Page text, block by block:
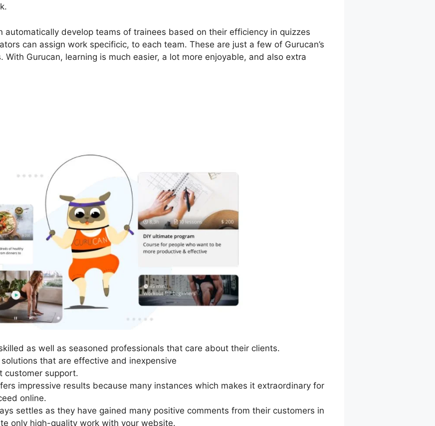
automatically develop teams of trainees based on their efficiency in quizzes
can assign work specificic, to each team. These are just a few of Gurucan’s
With Gurucan, learning is much easier, a lot more enjoyable, and also extra
as well as seasoned professionals that care about their clients.
that are effective and inexpensive
customer support.
impressive results because many instances which makes it extraordinary for
online.
settles as they have gained many positive comments from their customers in
only high-quality work with your website.